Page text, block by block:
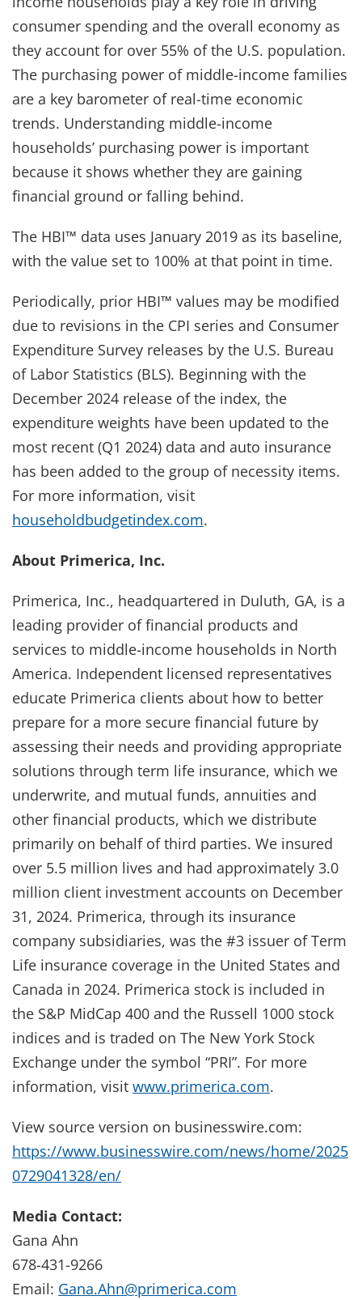
consumer spending and the overall economy as
they account for over 55% of the U.S. population.
The purchasing power of middle-income families
are a key barometer of real-time economic
trends. Understanding middle-income
households’ purchasing power is important
because it shows whether they are gaining
financial ground or falling behind.
The HBI™ data uses January 2019 as its baseline,
with the value set to 100% at that point in time.
Periodically, prior HBI™ values may be modified
due to revisions in the CPI series and Consumer
Expenditure Survey releases by the U.S. Bureau
of Labor Statistics (BLS). Beginning with the
December 2024 release of the index, the
expenditure weights have been updated to the
most recent (Q1 2024) data and auto insurance
has been added to the group of necessity items.
For more information, visit
householdbudgetindex.com.
About Primerica, Inc.
Primerica, Inc., headquartered in Duluth, GA, is a
leading provider of financial products and
services to middle-income households in North
America. Independent licensed representatives
educate Primerica clients about how to better
prepare for a more secure financial future by
assessing their needs and providing appropriate
solutions through term life insurance, which we
underwrite, and mutual funds, annuities and
other financial products, which we distribute
primarily on behalf of third parties. We insured
over 5.5 million lives and had approximately 3.0
million client investment accounts on December
31, 2024. Primerica, through its insurance
company subsidiaries, was the #3 issuer of Term
Life insurance coverage in the United States and
Canada in 2024. Primerica stock is included in
the S&P MidCap 400 and the Russell 1000 stock
indices and is traded on The New York Stock
Exchange under the symbol “PRI”. For more
information, visit www.primerica.com.
View source version on businesswire.com:
https://www.businesswire.com/news/home/2025
0729041328/en/
Media Contact:
Gana Ahn
678-431-9266
Email: Gana.Ahn@primerica.com